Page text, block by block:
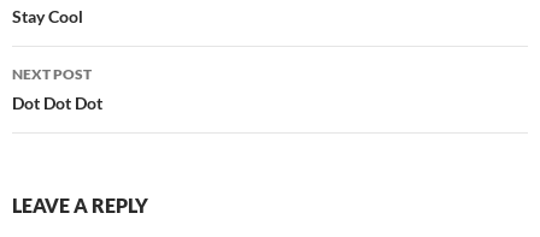
navigation
Stay Cool
NEXT POST
Dot Dot Dot
LEAVE A REPLY